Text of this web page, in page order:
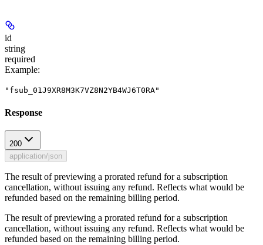
id
string
required
Example:
"fsub_01J9XR8M3K7VZ8N2YB4WJ6T0RA"
Response
200
application/json
The result of previewing a prorated refund for a subscription
cancellation, without issuing any refund. Reflects what would be
refunded based on the remaining billing period.
The result of previewing a prorated refund for a subscription
cancellation, without issuing any refund. Reflects what would be
refunded based on the remaining billing period.